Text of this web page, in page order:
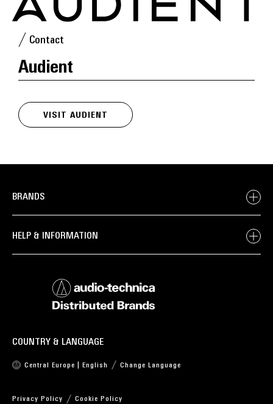
Contact
Audient
VISIT AUDIENT
BRANDS
HELP & INFORMATION
COUNTRY & LANGUAGE
Central Europe | English Change Language
Privacy Policy Cookie Policy